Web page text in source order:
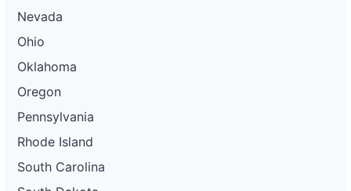
Nevada
Ohio
Oklahoma
Oregon
Pennsylvania
Rhode Island
South Carolina